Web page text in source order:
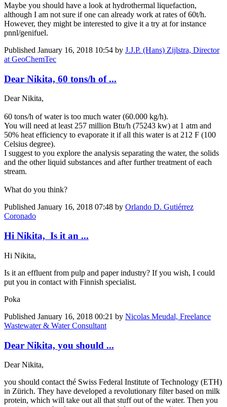
Maybe you should have a look at hydrothermal liquefaction,
although I am not sure if one can already work at rates of 60t/h.
However, they might be interested to give it a try at for instance
pnnl/genifuel.
Published January 16, 2018 10:54 by J.J.P. (Hans) Zijlstra, Director
at GeoChemTec
Dear Nikita, 60 tons/h of ...
Dear Nikita,
60 tons/h of water is too much water (60.000 kg/h).
You will need at least 257 million Btu/h (75243 kw) at 1 atm and
50% heat efficiency to evaporate it if all this water is at 212 F (100
Celsius degree).
I suggest to you explore the analysis separating the water, the solids
and the other liquid substances and after further treatment of each
stream.
What do you think?
Published January 16, 2018 07:48 by Orlando D. Gutiérrez
Coronado
Hi Nikita, Is it an ...
Hi Nikita,
Is it an effluent from pulp and paper industry? If you wish, I could
put you in contact with Finnish specialist.
Poka
Published January 16, 2018 00:21 by Nicolas Meudal, Freelance
Wastewater & Water Consultant
Dear Nikita, you should ...
Dear Nikita,
you should contact thé Swiss Federal Institute of Technology (ETH)
in Zürich. They have developed a revolutionary filter based on milk
protein, which will take out all that stuff out of the water. Then you